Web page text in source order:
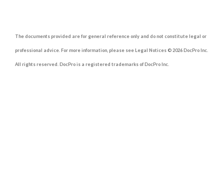
The documents provided are for general reference only and do not constitute legal or
professional advice. For more information, please see Legal Notices © 2026 DocPro Inc.
All rights reserved. DocPro is a registered trademarks of DocPro Inc.